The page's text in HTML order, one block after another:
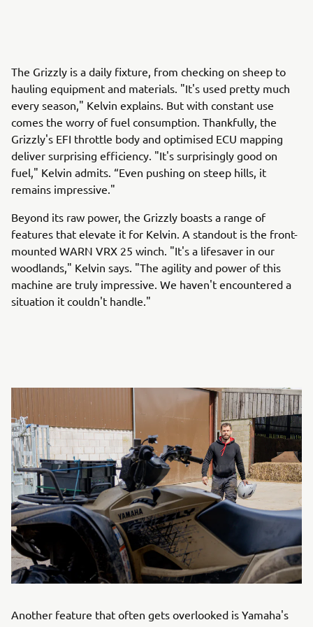
The Grizzly is a daily fixture, from checking on sheep to
hauling equipment and materials. "It's used pretty much
every season," Kelvin explains. But with constant use
comes the worry of fuel consumption. Thankfully, the
Grizzly's EFI throttle body and optimised ECU mapping
deliver surprising efficiency. "It's surprisingly good on
fuel," Kelvin admits. “Even pushing on steep hills, it
remains impressive."
Beyond its raw power, the Grizzly boasts a range of
features that elevate it for Kelvin. A standout is the front-
mounted WARN VRX 25 winch. "It's a lifesaver in our
woodlands," Kelvin says. "The agility and power of this
machine are truly impressive. We haven't encountered a
situation it couldn't handle."
Another feature that often gets overlooked is Yamaha's